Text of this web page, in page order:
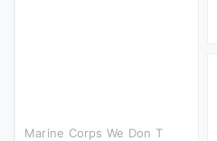
Marine Corps We Don T